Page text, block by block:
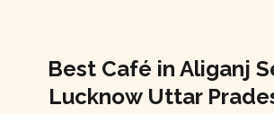
Best Café in Aliganj
Lucknow Uttar